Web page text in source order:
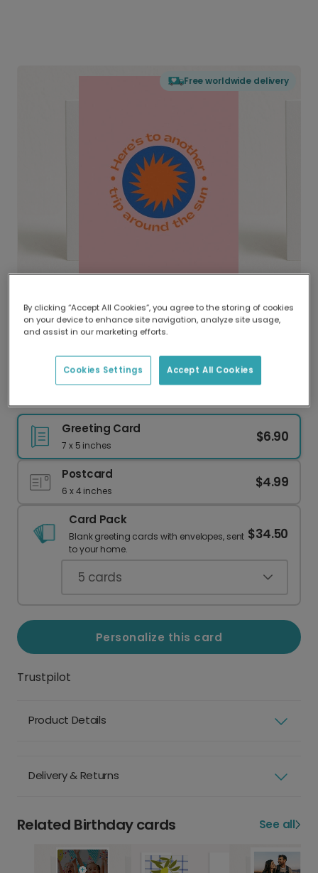
Free worldwide delivery
Delivered globally, printed locally.
Our worldwide network of printers means your
delivery and lower emissions.
Greeting Card
7 x 5 inches
$6.90
Postcard
6 x 4 inches
$4.99
Card Pack
Blank greeting cards with envelopes, sent
to your home.
$34.50
5 cards
Personalize this card
Trustpilot
Product Details
Delivery & Returns
Related Birthday cards See all
By clicking “Accept All Cookies”, you agree to the storing of cookies
on your device to enhance site navigation, analyze site usage,
and assist in our marketing efforts.
Accept All Cookies
Cookies Settings